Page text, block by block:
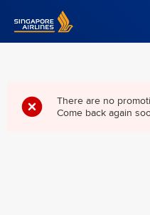
Singapore Airlines Home
There are no
Come back again